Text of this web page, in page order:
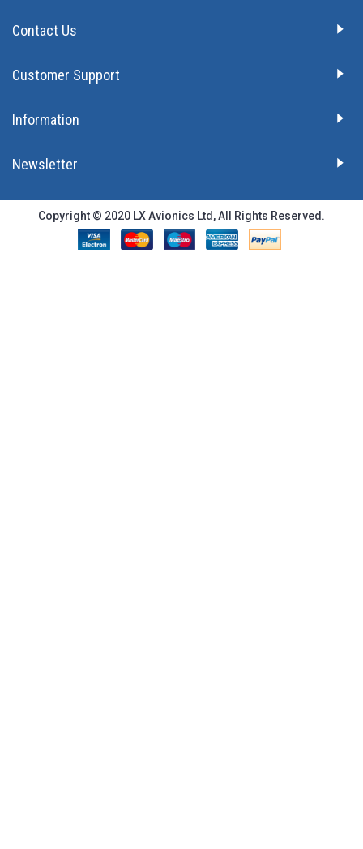
Contact Us
Customer Support
Information
Newsletter
Copyright © 2020 LX Avionics Ltd, All Rights Reserved.